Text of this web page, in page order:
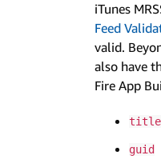
iTunes
Feed
valid.
also have
Fire App
title
guid